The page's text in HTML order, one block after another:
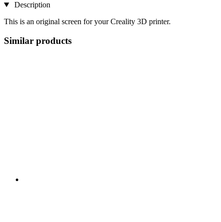
Description
This is an original screen for your Creality 3D printer.
Similar products